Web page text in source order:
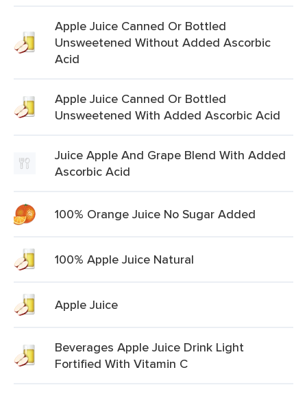
Apple Juice Canned Or Bottled
Unsweetened Without Added Ascorbic
Acid
Apple Juice Canned Or Bottled
Unsweetened With Added Ascorbic Acid
Juice Apple And Grape Blend With Added
Ascorbic Acid
100% Orange Juice No Sugar Added
100% Apple Juice Natural
Apple Juice
Beverages Apple Juice Drink Light
Fortified With Vitamin C